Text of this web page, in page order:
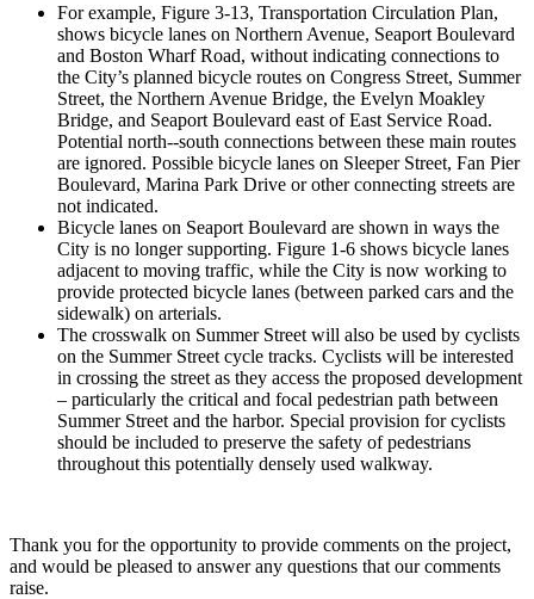
For example, Figure 3-­13, Transportation Circulation Plan,
shows bicycle lanes on Northern Avenue, Seaport Boulevard
and Boston Wharf Road, without indicating connections to
the City’s planned bicycle routes on Congress Street, Summer
Street, the Northern Avenue Bridge, the Evelyn Moakley
Bridge, and Seaport Boulevard east of East Service Road.
Potential north-­‐south connections between these main routes
are ignored. Possible bicycle lanes on Sleeper Street, Fan Pier
Boulevard, Marina Park Drive or other connecting streets are
not indicated.
Bicycle lanes on Seaport Boulevard are shown in ways the
City is no longer supporting. Figure 1-­6 shows bicycle lanes
adjacent to moving traffic, while the City is now working to
provide protected bicycle lanes (between parked cars and the
sidewalk) on arterials.
The crosswalk on Summer Street will also be used by cyclists
on the Summer Street cycle tracks. Cyclists will be interested
in crossing the street as they access the proposed development
– particularly the critical and focal pedestrian path between
Summer Street and the harbor. Special provision for cyclists
should be included to preserve the safety of pedestrians
throughout this potentially densely used walkway.
Thank you for the opportunity to provide comments on the project,
and would be pleased to answer any questions that our comments
raise.